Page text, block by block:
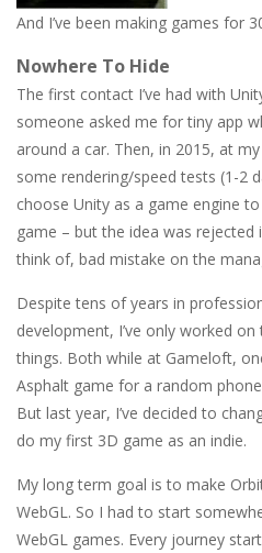
And I’ve been making games for
Nowhere To Hide
The first contact I’ve had with
someone asked me for tiny app
around a car. Then, in 2015, at
some rendering/speed tests (1-2
choose Unity as a game engine
game – but the idea was
think of, bad mistake on the
Despite tens of years in
development, I’ve only worked
things. Both while at Gameloft,
Asphalt game for a random
But last year, I’ve decided to
do my first 3D game as an indie.
My long term goal is to make
WebGL. So I had to start
WebGL games. Every journey